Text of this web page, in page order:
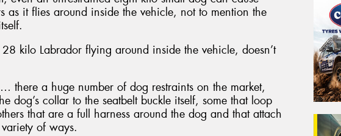
as it flies around inside the vehicle, not to mention the
kilo Labrador flying around inside the vehicle, doesn’t
there a huge number of dog restraints on the market,
dog’s collar to the seatbelt buckle itself, some that loop
that are a full harness around the dog and that attach
of ways.